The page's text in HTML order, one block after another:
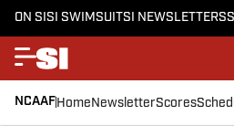
ON SISI SWIMSUITSI NEWSLETTERS
NCAAFHomeNewsletterScores